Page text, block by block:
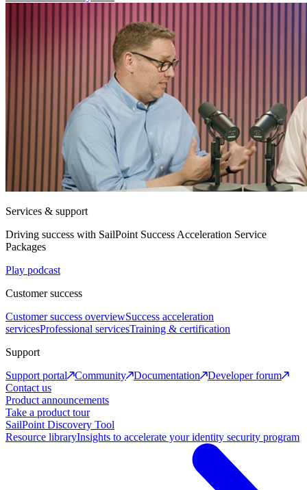
Services & support
Driving success with SailPoint Success Acceleration Service
Packages
Play podcast
Customer success
Customer success overviewSuccess acceleration
servicesProfessional servicesTraining & certification
Support
Support portal
Community Documentation
Developer forum
Contact us
Product announcements
Take a product tour
SailPoint Discovery Tool
Resource libraryInsights to accelerate your identity security program